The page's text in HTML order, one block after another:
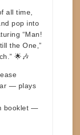
all time,
pop into
“Man!
the One,”
🌟🎶
— plays
booklet —